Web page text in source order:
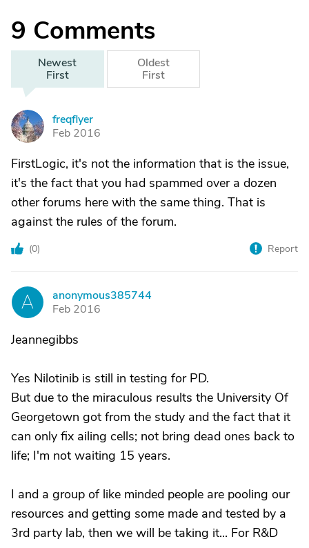
9 Comments
Newest
First
Oldest
First
F
freqflyer
Feb 2016
FirstLogic, it's not the information that is the issue,
it's the fact that you had spammed over a dozen
other forums here with the same thing. That is
against the rules of the forum.
(0) Report
A
anonymous385744
Feb 2016
Jeannegibbs
Yes Nilotinib is still in testing for PD.
But due to the miraculous results the University Of
Georgetown got from the study and the fact that it
can only fix ailing cells; not bring dead ones back to
life; I'm not waiting 15 years.
I and a group of like minded people are pooling our
resources and getting some made and tested by a
3rd party lab, then we will be taking it... For R&D